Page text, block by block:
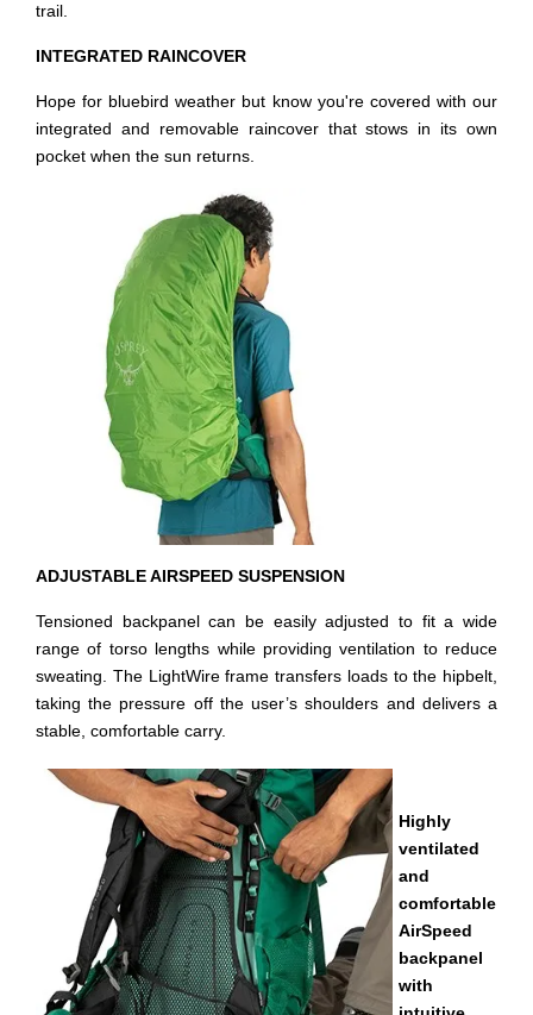
trail.
INTEGRATED RAINCOVER
Hope for bluebird weather but know you're covered with our
integrated and removable raincover that stows in its own
pocket when the sun returns.
ADJUSTABLE AIRSPEED SUSPENSION
Tensioned backpanel can be easily adjusted to fit a wide
range of torso lengths while providing ventilation to reduce
sweating. The LightWire frame transfers loads to the hipbelt,
taking the pressure off the user’s shoulders and delivers a
stable, comfortable carry.
Highly
ventilated
and
comfortable
AirSpeed
backpanel
with